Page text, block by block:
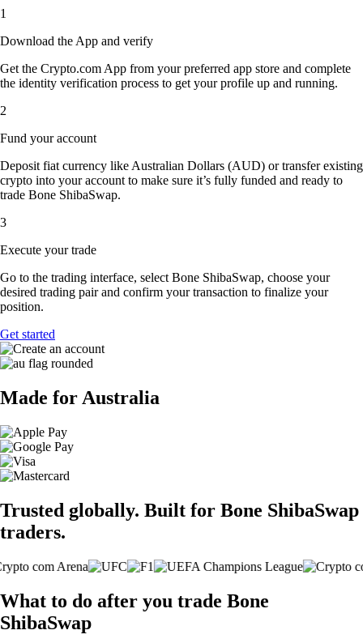
1
Download the App and verify
Get the Crypto.com App from your preferred app store and complete
the identity verification process to get your profile up and running.
2
Fund your account
Deposit fiat currency like Australian Dollars (AUD) or transfer existing
crypto into your account to make sure it’s fully funded and ready to
trade Bone ShibaSwap.
3
Execute your trade
Go to the trading interface, select Bone ShibaSwap, choose your
desired trading pair and confirm your transaction to finalize your
position.
Get started
Made for Australia
Trusted globally. Built for Bone ShibaSwap
traders.
What to do after you trade Bone
ShibaSwap